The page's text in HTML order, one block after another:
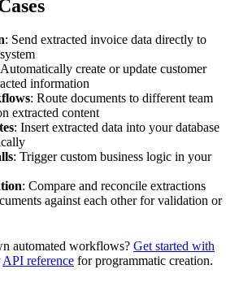
: Send extracted invoice data directly to
create or update customer
information
: Route documents to different team
extracted content
: Insert extracted data into your database
: Trigger custom business logic in your
: Compare and reconcile extractions
against each other for validation or
automated workflows? Get started with
API reference for programmatic creation.